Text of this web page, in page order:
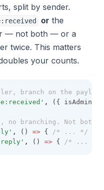
split by sender.
or the
— not both — or a
twice. This matters
your counts.
branch on the payload
, ({ isAdmin
branching. Not both.
, () => { /* ... */
, () => { /* ... */